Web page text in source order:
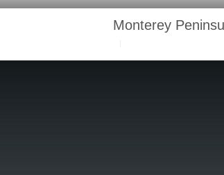
Monterey